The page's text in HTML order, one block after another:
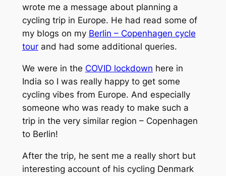
wrote me a message about planning a
cycling trip in Europe. He had read some of
my blogs on my Berlin – Copenhagen cycle
tourand had some additional queries.
We were in the COVID lockdown here in
India so I was really happy to get some
cycling vibes from Europe. And especially
someone who was ready to make such a
trip in the very similar region – Copenhagen
to Berlin!
After the trip, he sent me a really short but
interesting account of his cycling Denmark